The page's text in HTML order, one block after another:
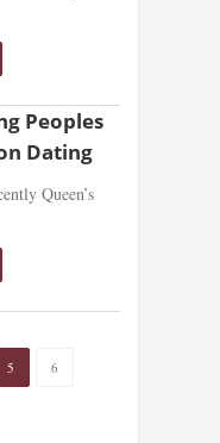
Peoples
Dating
Queen’s
5 6